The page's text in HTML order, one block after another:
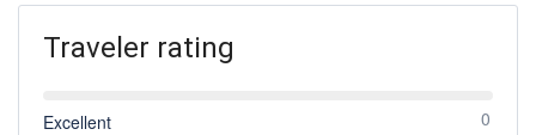
Traveler rating
Excellent 0